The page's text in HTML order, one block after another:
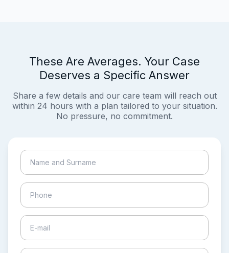
These Are Averages. Your Case
Deserves a Specific Answer
Share a few details and our care team will reach out
within 24 hours with a plan tailored to your situation.
No pressure, no commitment.